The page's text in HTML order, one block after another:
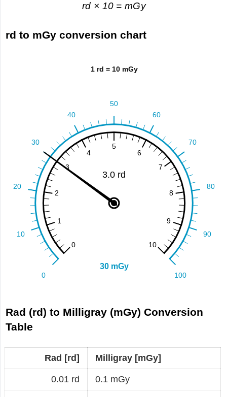
rd × 10 = mGy
rd to mGy conversion chart
Rad (rd) to Milligray (mGy) Conversion
Table
Rad [rd] Milligray [mGy]
0.01 rd 0.1 mGy